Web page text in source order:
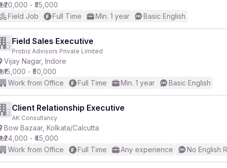
₹20,000 - ₹35,000
Field Job
Full Time Min. 1 year Basic English
Field Sales Executive
Probiz Advisors Private Limited
Vijay Nagar, Indore
₹15,000 - ₹50,000
Work from Office
Full Time Min. 1 year Basic English
Client Relationship Executive
AK Consultancy
Bow Bazaar, Kolkata/Calcutta
₹24,000 - ₹45,000
Work from Office
Full Time Any experience No English